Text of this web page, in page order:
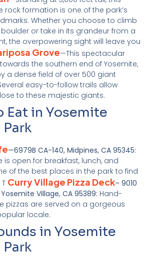
rock formation is one of the park’s
Whether you choose to climb
or take in its grandeur from a
the overpowering sight will leave you
Grove—This spectacular
the southern end of Yosemite,
a dense field of over 500 giant
easy-to-follow trails allow
to these majestic giants.
Eat in Yosemite
—6979B CA-140, Midpines, CA 95345:
is open for breakfast, lunch, and
of the best places in the park to find
Curry Village Pizza Deck– 9010
Village, CA 95389: Hand-
pizzas are served on a gorgeous
locale.
in Yosemite